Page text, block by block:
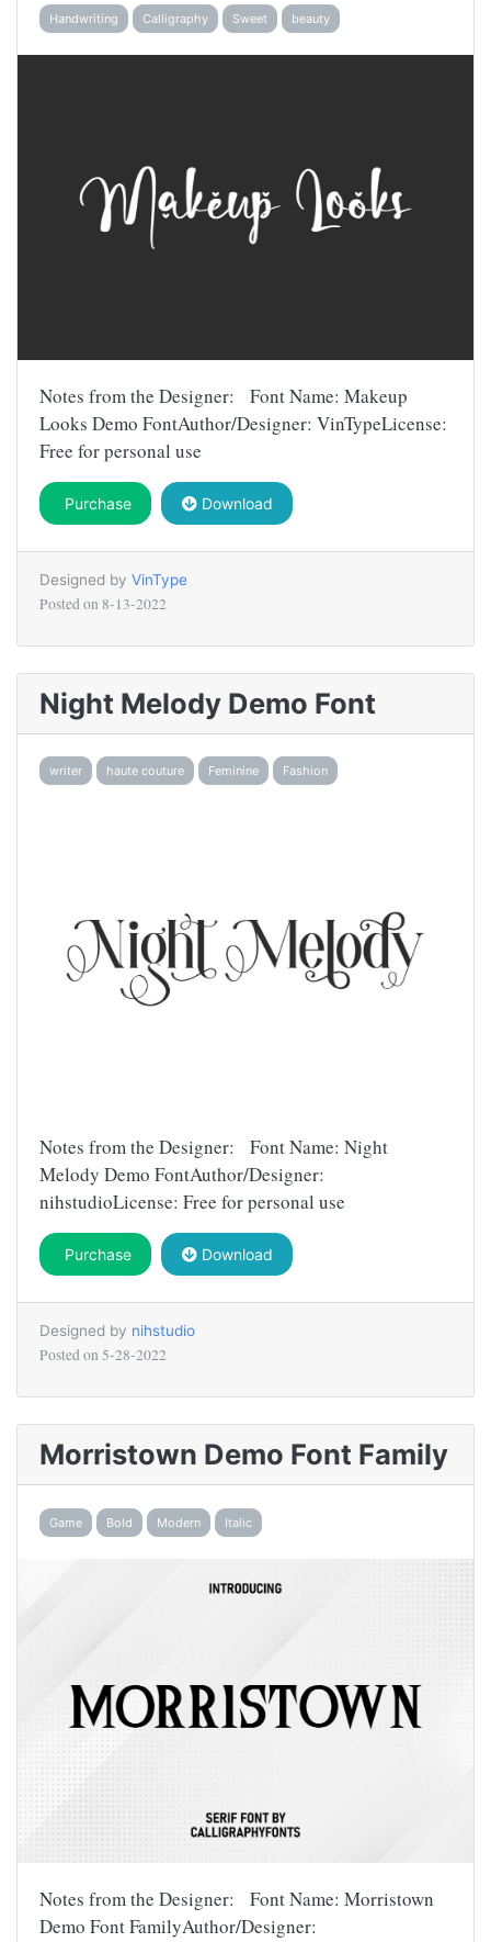
Handwriting Calligraphy Sweet beauty
Notes from the Designer: Font Name: Makeup
Looks Demo FontAuthor/Designer: VinTypeLicense:
Free for personal use
Purchase Download
Designed by VinType
Posted on 8-13-2022
Night Melody Demo Font
writer haute couture Feminine Fashion
Notes from the Designer: Font Name: Night
Melody Demo FontAuthor/Designer:
nihstudioLicense: Free for personal use
Purchase Download
Designed by nihstudio
Posted on 5-28-2022
Morristown Demo Font Family
Game Bold Modern Italic
Notes from the Designer: Font Name: Morristown
Demo Font FamilyAuthor/Designer: